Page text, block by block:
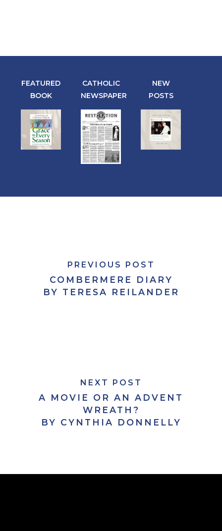
FEATURED
BOOK
CATHOLIC
NEWSPAPER
NEW
POSTS
PREVIOUS POST
COMBERMERE DIARY
BY TERESA REILANDER
NEXT POST
A MOVIE OR AN ADVENT
WREATH?
BY CYNTHIA DONNELLY